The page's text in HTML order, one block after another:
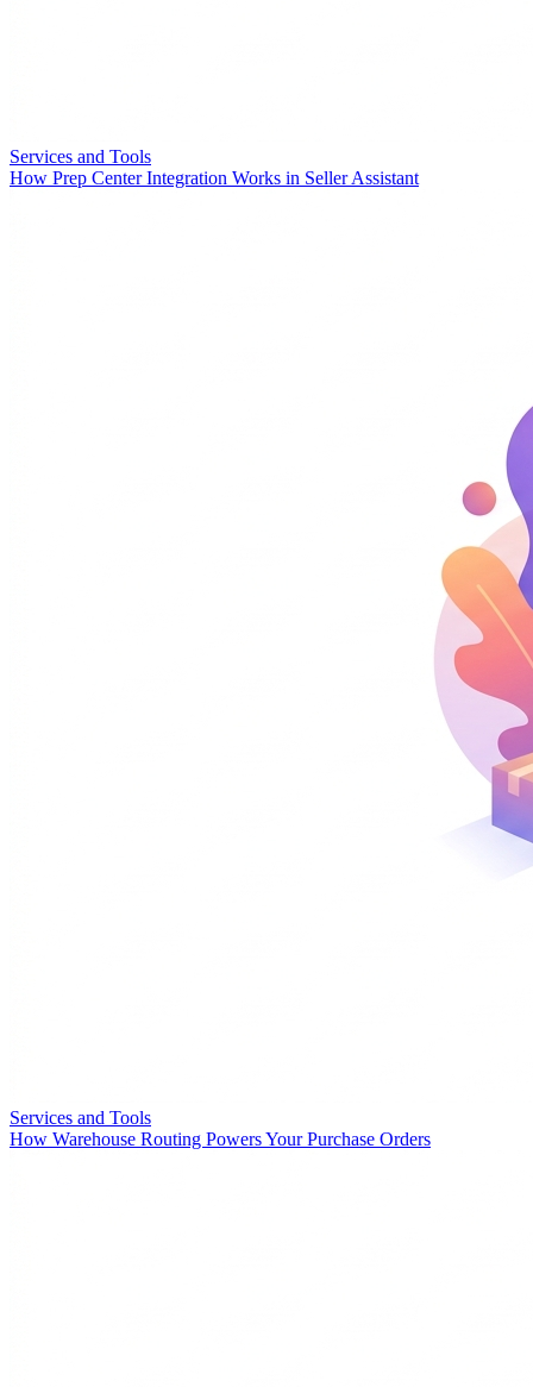
Services and Tools
How Prep Center Integration Works in Seller Assistant
Services and Tools
How Warehouse Routing Powers Your Purchase Orders